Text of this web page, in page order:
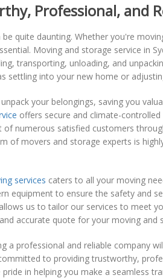
Professional, and
quite daunting. Whether you're
Moving and storage service in
transporting, unloading, and
settling into your new home or
your belongings, saving you
offers secure and climate-
numerous satisfied customers
movers and storage experts is
services caters to all your moving
to ensure the safety and
us to tailor our services to meet
accurate quote for your moving and
a professional and reliable company
to providing trustworthy,
in helping you make a seamless